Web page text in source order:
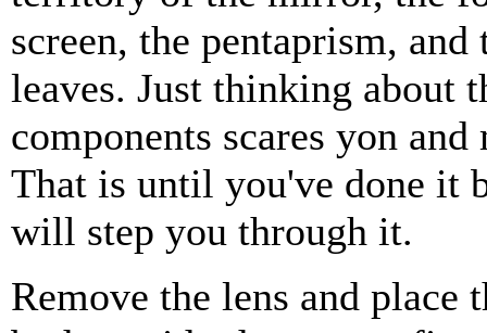
screen, the pentaprism, and
leaves. Just thinking about
components scares yon and
That is until you've done it
will step you through it.
Remove the lens and place